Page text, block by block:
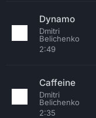
Dynamo
Dmitri
Belichenko
2:49
Caffeine
Dmitri
Belichenko
2:35